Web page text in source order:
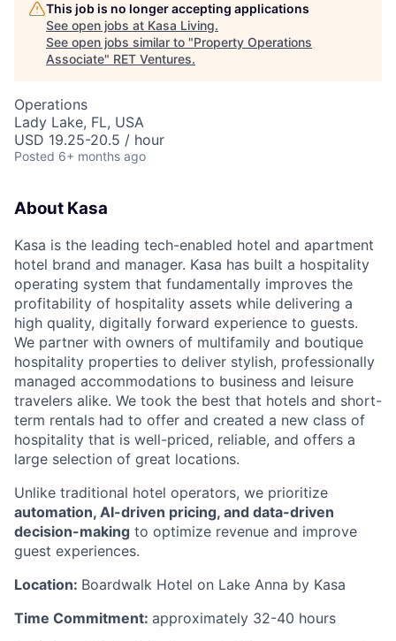
This job is no longer accepting applications
See open jobs at Kasa Living.
See open jobs similar to "Property Operations
Associate" RET Ventures.
Operations
Lady Lake, FL, USA
USD 19.25-20.5 / hour
Posted 6+ months ago
About Kasa
Kasa is the leading tech-enabled hotel and apartment
hotel brand and manager. Kasa has built a hospitality
operating system that fundamentally improves the
profitability of hospitality assets while delivering a
high quality, digitally forward experience to guests.
We partner with owners of multifamily and boutique
hospitality properties to deliver stylish, professionally
managed accommodations to business and leisure
travelers alike. We took the best that hotels and short-
term rentals had to offer and created a new class of
hospitality that is well-priced, reliable, and offers a
large selection of great locations.
Unlike traditional hotel operators, we prioritize
automation, AI-driven pricing, and data-driven
decision-making to optimize revenue and improve
guest experiences.
Location: Boardwalk Hotel on Lake Anna by Kasa
Time Commitment: approximately 32-40 hours